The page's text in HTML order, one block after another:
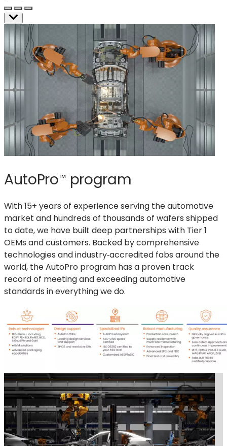
AutoPro™ program
With 15+ years of experience serving the automotive
market and hundreds of thousands of wafers shipped
to date, we have built deep partnerships with Tier 1
OEMs and customers. Backed by comprehensive
technologies and industry‑accredited fabs around the
world, the AutoPro program has a proven track
record of meeting and exceeding automotive
standards in everything we do.